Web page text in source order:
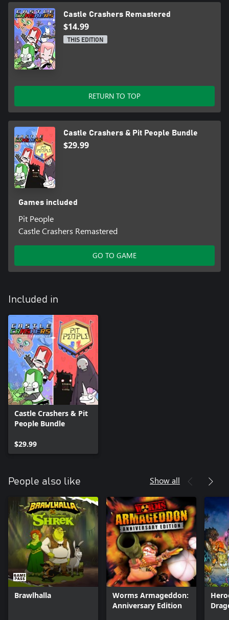
Castle Crashers Remastered
$14.99
THIS EDITION
RETURN TO TOP
Castle Crashers & Pit People Bundle
$29.99
Games included
Pit People
Castle Crashers Remastered
GO TO GAME
Included in
Castle Crashers & Pit
People Bundle
$29.99
People also like Show all
Brawlhalla
Worms Armageddon:
Anniversary Edition